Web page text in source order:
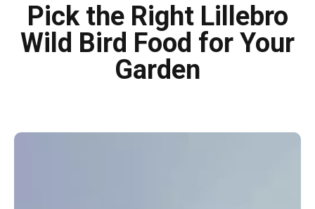
Pick the Right Lillebro
Wild Bird Food for Your
Garden